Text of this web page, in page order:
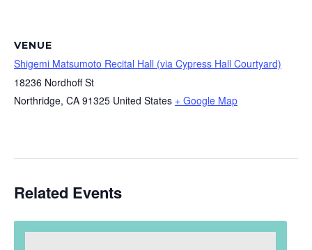
VENUE
Shigemi Matsumoto Recital Hall (via Cypress Hall Courtyard)
18236 Nordhoff St
Northridge, CA 91325 United States + Google Map
Related Events